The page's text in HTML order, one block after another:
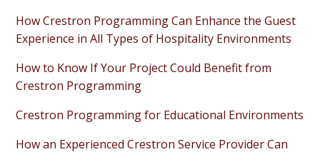
How Crestron Programming Can Enhance the Guest
Experience in All Types of Hospitality Environments
How to Know If Your Project Could Benefit from
Crestron Programming
Crestron Programming for Educational Environments
How an Experienced Crestron Service Provider Can